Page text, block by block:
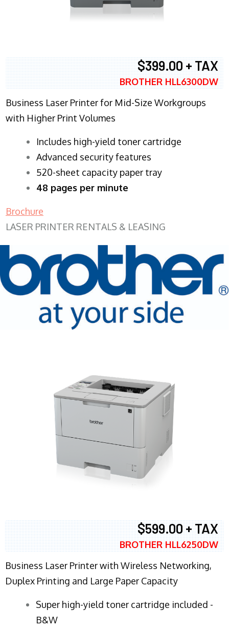
$399.00 + TAX
BROTHER HLL6300DW
Business Laser Printer for Mid-Size Workgroups
with Higher Print Volumes
​Includes high-yield toner cartridge
Advanced security features
520-sheet capacity paper tray
48 pages per minute
Brochure
LASER PRINTER RENTALS & LEASING
$599.00 + TAX
BROTHER HLL6250DW
Business Laser Printer with Wireless Networking,
Duplex Printing and Large Paper Capacity
Super high-yield toner cartridge included -
B&W